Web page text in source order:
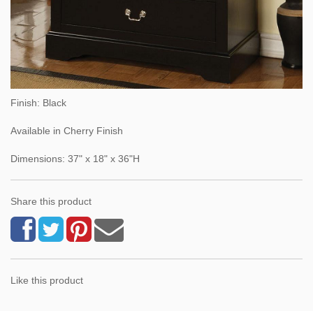
Finish: Black
Available in Cherry Finish
Dimensions: 37" x 18" x 36"H
Share this product
Like this product